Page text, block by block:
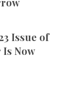
Issue of
Now